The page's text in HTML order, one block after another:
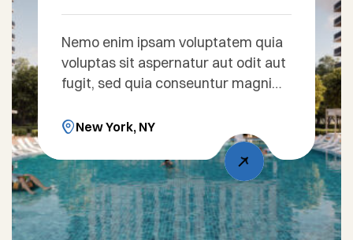
Nemo enim ipsam voluptatem quia
voluptas sit aspernatur aut odit aut
fugit, sed quia conseuntur magni
sequi nesciunt. Sed ut perspiciatis
unde omnis iste natus error sit
voluptatem accusantium doloreue
laudantium, totam rem aperiam
New York, NY